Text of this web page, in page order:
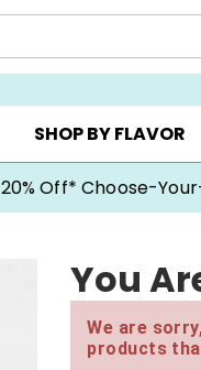
CHOOSE YOUR OWN ▸
SHOP BY FLAVOR
20% Off* Choose-
You
We are
products